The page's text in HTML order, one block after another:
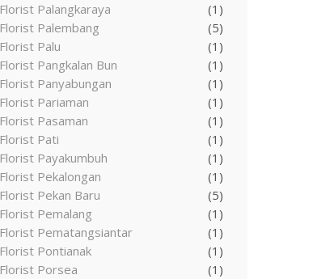
Florist Palangkaraya
(1)
Florist Palembang
(5)
Florist Palu
(1)
Florist Pangkalan Bun
(1)
Florist Panyabungan
(1)
Florist Pariaman
(1)
Florist Pasaman
(1)
Florist Pati
(1)
Florist Payakumbuh
(1)
Florist Pekalongan
(1)
Florist Pekan Baru
(5)
Florist Pemalang
(1)
Florist Pematangsiantar
(1)
Florist Pontianak
(1)
Florist Porsea
(1)